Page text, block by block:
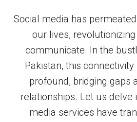
Social media has
our lives,
communicate. In the
Pakistan, this
profound, bridging gaps
relationships. Let us delve
media services have